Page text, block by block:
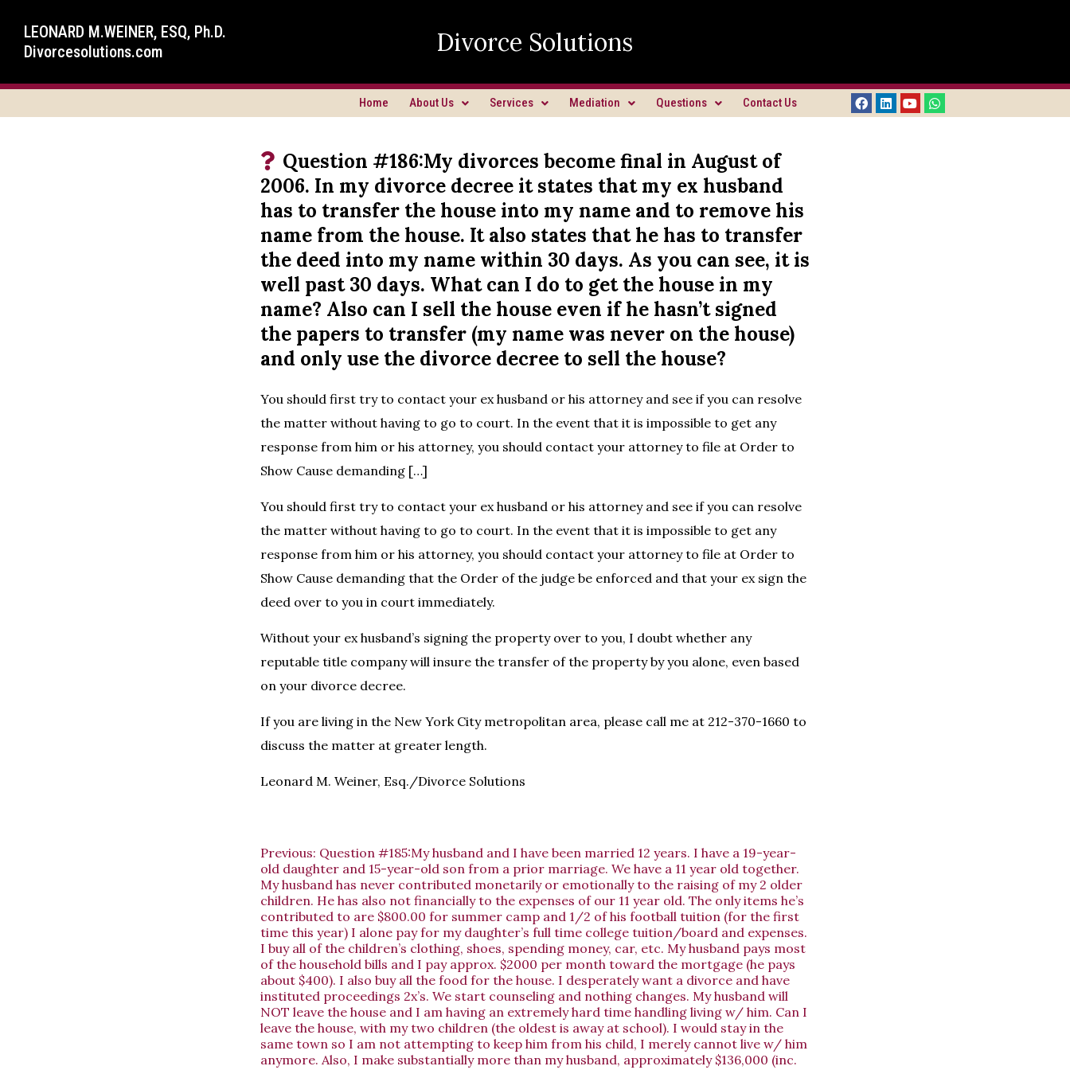
LEONARD M.WEINER, ESQ, Ph.D.
Divorcesolutions.com
Divorce Solutions
Home About Us Services Mediation Questions Contact Us
Question #186:My divorces become final in August of
2006. In my divorce decree it states that my ex husband
has to transfer the house into my name and to remove his
name from the house. It also states that he has to transfer
the deed into my name within 30 days. As you can see, it is
well past 30 days. What can I do to get the house in my
name? Also can I sell the house even if he hasn’t signed
the papers to transfer (my name was never on the house)
and only use the divorce decree to sell the house?
You should first try to contact your ex husband or his attorney and see if you can resolve
the matter without having to go to court. In the event that it is impossible to get any
response from him or his attorney, you should contact your attorney to file at Order to
Show Cause demanding […]
You should first try to contact your ex husband or his attorney and see if you can resolve
the matter without having to go to court. In the event that it is impossible to get any
response from him or his attorney, you should contact your attorney to file at Order to
Show Cause demanding that the Order of the judge be enforced and that your ex sign the
deed over to you in court immediately.
Without your ex husband’s signing the property over to you, I doubt whether any
reputable title company will insure the transfer of the property by you alone, even based
on your divorce decree.
If you are living in the New York City metropolitan area, please call me at 212-370-1660 to
discuss the matter at greater length.
Leonard M. Weiner, Esq./Divorce Solutions
Previous: Question #185:My husband and I have been married 12 years. I have a 19-year-
old daughter and 15-year-old son from a prior marriage. We have a 11 year old together.
My husband has never contributed monetarily or emotionally to the raising of my 2 older
children. He has also not financially to the expenses of our 11 year old. The only items he’s
contributed to are $800.00 for summer camp and 1/2 of his football tuition (for the first
time this year) I alone pay for my daughter’s full time college tuition/board and expenses.
I buy all of the children’s clothing, shoes, spending money, car, etc. My husband pays most
of the household bills and I pay approx. $2000 per month toward the mortgage (he pays
about $400). I also buy all the food for the house. I desperately want a divorce and have
instituted proceedings 2x’s. We start counseling and nothing changes. My husband will
NOT leave the house and I am having an extremely hard time handling living w/ him. Can I
leave the house, with my two children (the oldest is away at school). I would stay in the
same town so I am not attempting to keep him from his child, I merely cannot live w/ him
anymore. Also, I make substantially more than my husband, approximately $136,000 (inc.